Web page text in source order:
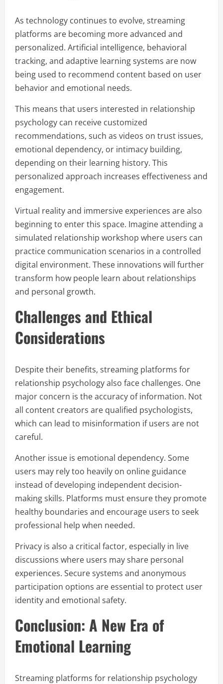
As technology continues to evolve, streaming
platforms are becoming more advanced and
personalized. Artificial intelligence, behavioral
tracking, and adaptive learning systems are now
being used to recommend content based on user
behavior and emotional needs.
This means that users interested in relationship
psychology can receive customized
recommendations, such as videos on trust issues,
emotional dependency, or intimacy building,
depending on their learning history. This
personalized approach increases effectiveness and
engagement.
Virtual reality and immersive experiences are also
beginning to enter this space. Imagine attending a
simulated relationship workshop where users can
practice communication scenarios in a controlled
digital environment. These innovations will further
transform how people learn about relationships
and personal growth.
Challenges and Ethical
Considerations
Despite their benefits, streaming platforms for
relationship psychology also face challenges. One
major concern is the accuracy of information. Not
all content creators are qualified psychologists,
which can lead to misinformation if users are not
careful.
Another issue is emotional dependency. Some
users may rely too heavily on online guidance
instead of developing independent decision-
making skills. Platforms must ensure they promote
healthy boundaries and encourage users to seek
professional help when needed.
Privacy is also a critical factor, especially in live
discussions where users may share personal
experiences. Secure systems and anonymous
participation options are essential to protect user
identity and emotional safety.
Conclusion: A New Era of
Emotional Learning
Streaming platforms for relationship psychology